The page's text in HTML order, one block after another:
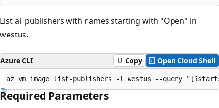
List all publishers with names starting with "Open" in
westus.
Azure CLI Copy Open Cloud Shell
az vm image list-publishers -l westus --query
Required Parameters